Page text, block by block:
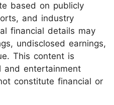
based on publicly
and industry
financial details may
undisclosed earnings,
This content is
and entertainment
constitute financial or